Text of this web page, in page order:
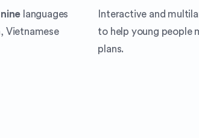
nine languages
Vietnamese
Interactive and
to help young people
plans.